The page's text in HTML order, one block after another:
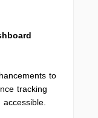
to
tracking